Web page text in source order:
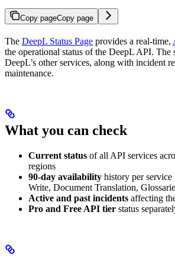
Copy pageCopy page
The DeepL Status Page provides a real-time,
the operational status of the DeepL API. The
DeepL’s other services, along with incident
maintenance.
What you can check
Current status of all API services
regions
90-day availability history per
Write, Document Translation,
Active and past incidents affecting
Pro and Free API tier status